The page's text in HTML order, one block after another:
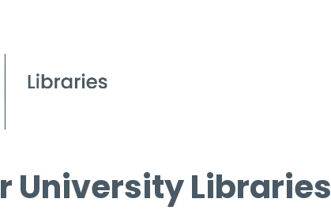
University Libraries